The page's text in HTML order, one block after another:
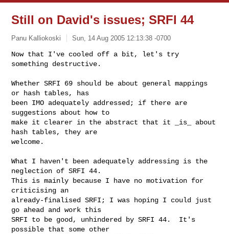
Still on David's issues; SRFI 44
Panu Kalliokoski Sun, 14 Aug 2005 12:13:38 -0700
Now that I've cooled off a bit, let's try
something destructive.
Whether SRFI 69 should be about general mappings
or hash tables, has
been IMO adequately addressed; if there are
suggestions about how to
make it clearer in the abstract that it _is_ about
hash tables, they are
welcome.
What I haven't been adequately addressing is the
neglection of SRFI 44.
This is mainly because I have no motivation for
criticising an
already-finalised SRFI; I was hoping I could just
go ahead and work this
SRFI to be good, unhindered by SRFI 44.  It's
possible that some other